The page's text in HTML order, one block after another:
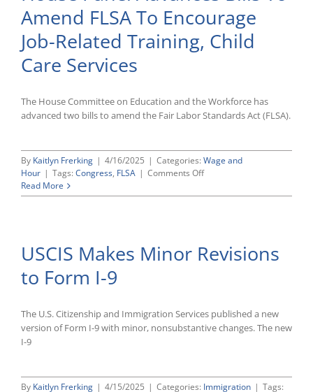
Act
and
E.O.
14173
Amend FLSA To Encourage
Job-Related Training, Child
Care Services
The House Committee on Education and the Workforce has
advanced two bills to amend the Fair Labor Standards Act (FLSA).
By Kaitlyn Frerking | 4/16/2025 | Categories: Wage and
Hour | Tags: Congress, FLSA | Comments Offon
Panel
Amend
FLSA
Related
Training,
Read More
USCIS Makes Minor Revisions
to Form I-9
The U.S. Citizenship and Immigration Services published a new
version of Form I-9 with minor, nonsubstantive changes. The new
I-9
By Kaitlyn Frerking | 4/15/2025 | Categories: Immigration | Tags: